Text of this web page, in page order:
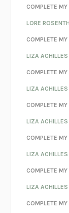
REBUILT
LOSING MUSIC
KOKORO
PARTY GOING
CHATTER
TENDER IS
STAY TRUE
THE INVISIBLE
HOW TO BE
ORFEO
UNWINDING
THE
LIBERATION
COMPLETE
LORE
COMPLETE
LIZA ACHILLES
COMPLETE
LIZA ACHILLES
COMPLETE
LIZA ACHILLES
COMPLETE
LIZA ACHILLES
COMPLETE
LIZA ACHILLES
COMPLETE